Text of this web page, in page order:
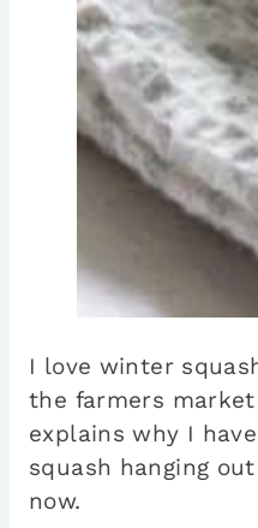
I love winter
the farmers
explains why I
squash hanging
now.